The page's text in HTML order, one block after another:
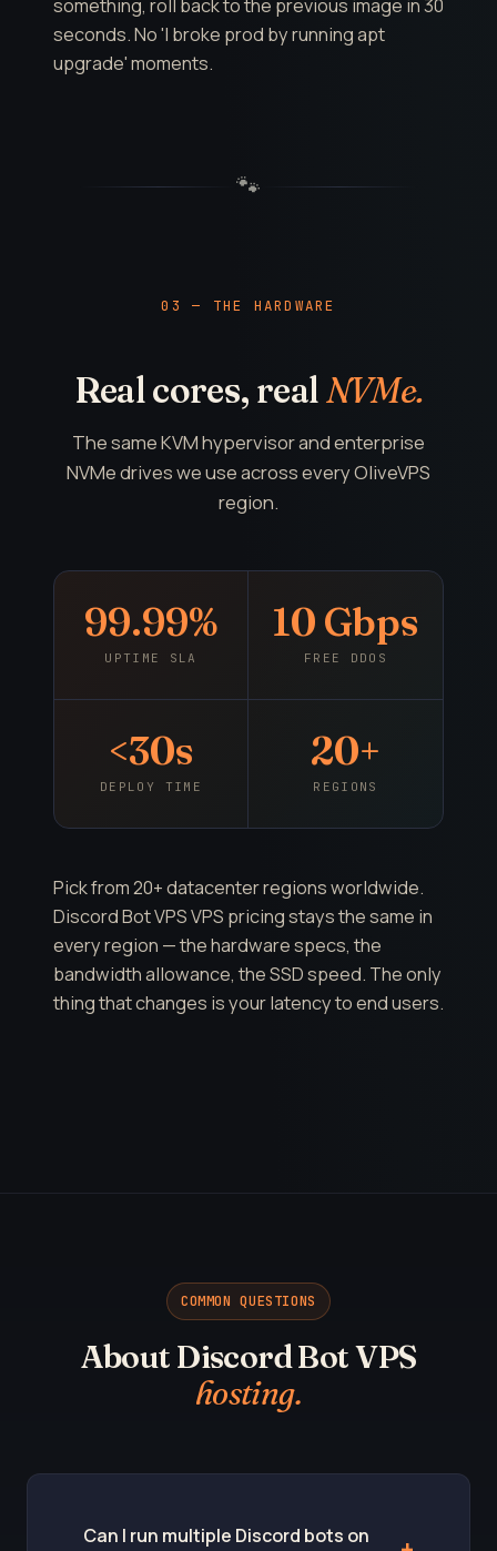
something, roll back to the previous image in 30
seconds. No 'I broke prod by running apt
upgrade' moments.
🐾
03 — THE HARDWARE
Real cores, realNVMe.
The same KVM hypervisor and enterprise
NVMe drives we use across every OliveVPS
region.
99.99%
UPTIME SLA
10 Gbps
FREE DDOS
<30s
DEPLOY TIME
20+
REGIONS
Pick from 20+ datacenter regions worldwide.
Discord Bot VPS VPS pricing stays the same in
every region — the hardware specs, the
bandwidth allowance, the SSD speed. The only
thing that changes is your latency to end users.
COMMON QUESTIONS
About Discord Bot VPS
hosting.
Can I run multiple Discord bots on